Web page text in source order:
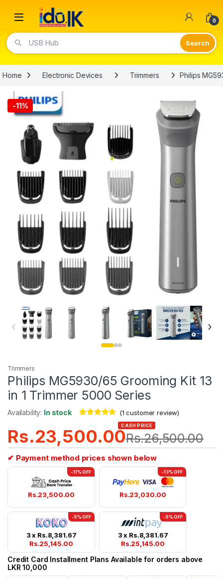
Open 0
Video Lights
Home Electronic Devices Trimmers Philips
-11%
‹ ›
Trimmers
Philips MG5930/65 Grooming Kit 13
in 1 Trimmer 5000 Series
Availability: In stock
out of 5
based on
customer
rating
(1 customer review)
Rs.23,500.00
CASH PRICE
Rs.26,500.00
✔ Payment method prices shown below
-11% OFF
Rs.23,500.00
-13% OFF
Rs.23,030.00
-5% OFF
3 x Rs.8,381.67
Rs.25,145.00
-5% OFF
3 x Rs.8,381.67
Rs.25,145.00
Credit Card Installment Plans Available for orders above
LKR 10,000